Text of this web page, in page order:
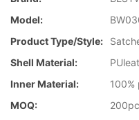
Model:
Product Type/style:
Shell Material:
Inner Material:
100%
MOQ: